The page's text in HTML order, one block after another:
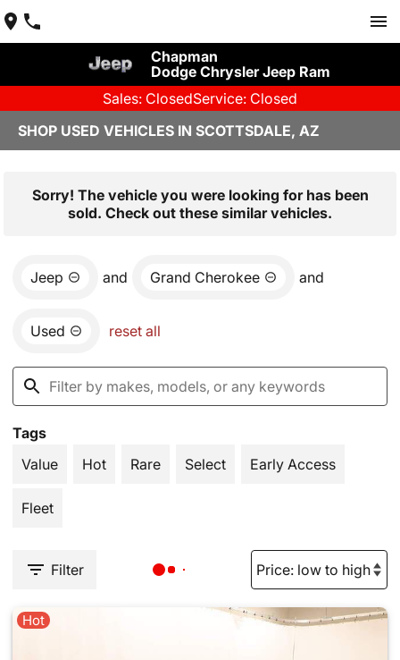
Chapman
Dodge Chrysler Jeep Ram
Sales: ClosedService: Closed
SHOP USED VEHICLES IN SCOTTSDALE, AZ
Sorry! The vehicle you were looking for has been
sold. Check out these similar vehicles.
Jeep and Grand Cherokee and
Used reset all
Tags
Value
Hot Rare Select Early Access
Fleet
Filter
Hot